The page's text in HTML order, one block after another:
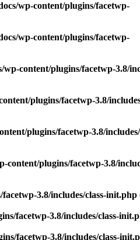
wp-content/plugins/facetwp-
wp-content/plugins/facetwp-
content/plugins/facetwp-3.8/
plugins/facetwp-3.8/
plugins/facetwp-3.8/
plugins/facetwp-3.8/
3.8/includes/class-init.php
facetwp-3.8/includes/class-
facetwp-3.8/includes/class-